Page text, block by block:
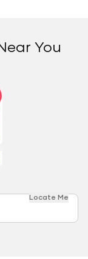
You
Locate Me